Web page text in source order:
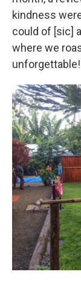
kindness
could of [sic]
where we